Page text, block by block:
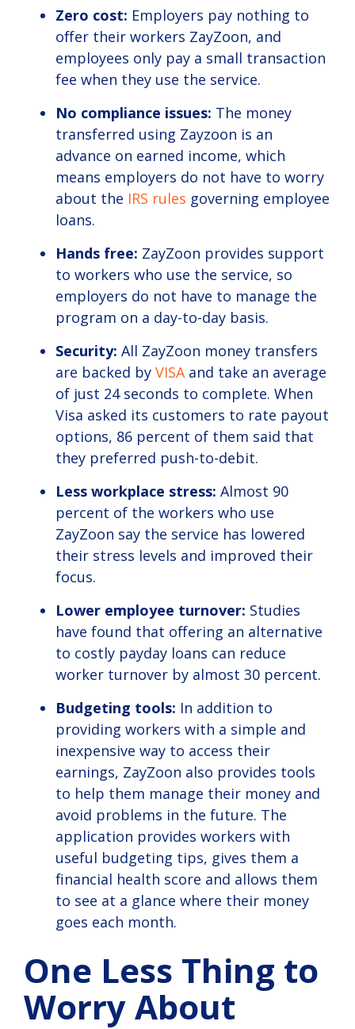
Zero cost: Employers pay nothing to
offer their workers ZayZoon, and
employees only pay a small transaction
fee when they use the service.
No compliance issues: The money
transferred using Zayzoon is an
advance on earned income, which
means employers do not have to worry
about the IRS rules governing employee
loans.
Hands free: ZayZoon provides support
to workers who use the service, so
employers do not have to manage the
program on a day-to-day basis.
Security: All ZayZoon money transfers
are backed by VISAand take an average
of just 24 seconds to complete. When
Visa asked its customers to rate payout
options, 86 percent of them said that
they preferred push-to-debit.
Less workplace stress: Almost 90
percent of the workers who use
ZayZoon say the service has lowered
their stress levels and improved their
focus.
Lower employee turnover: Studies
have found that offering an alternative
to costly payday loans can reduce
worker turnover by almost 30 percent.
Budgeting tools: In addition to
providing workers with a simple and
inexpensive way to access their
earnings, ZayZoon also provides tools
to help them manage their money and
avoid problems in the future. The
application provides workers with
useful budgeting tips, gives them a
financial health score and allows them
to see at a glance where their money
goes each month.
One Less Thing to
Worry About